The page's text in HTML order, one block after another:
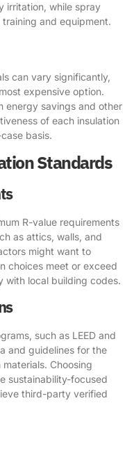
irritation, while spray
and equipment.
can vary significantly,
expensive option.
energy savings and other
of each insulation
basis.
Standards
R-value requirements
as attics, walls, and
might want to
choices meet or exceed
with local building codes.
such as LEED and
and guidelines for the
Choosing
sustainability-focused
third-party verified